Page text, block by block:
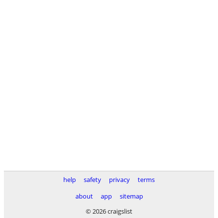
help safety privacy
terms
about
app
sitemap
© 2026 craigslist